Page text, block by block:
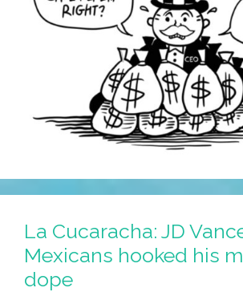
La Cucaracha: JD
Mexicans hooked his
dope